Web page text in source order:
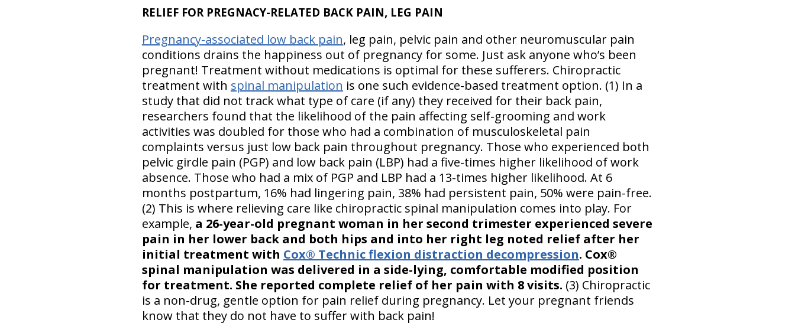
RELIEF FOR PREGNACY-RELATED BACK PAIN, LEG PAIN
Pregnancy-associated low back pain, leg pain, pelvic pain and other neuromuscular pain
conditions drains the happiness out of pregnancy for some. Just ask anyone who’s been
pregnant! Treatment without medications is optimal for these sufferers. Chiropractic
treatment with spinal manipulation is one such evidence-based treatment option. (1) In a
study that did not track what type of care (if any) they received for their back pain,
researchers found that the likelihood of the pain affecting self-grooming and work
activities was doubled for those who had a combination of musculoskeletal pain
complaints versus just low back pain throughout pregnancy. Those who experienced both
pelvic girdle pain (PGP) and low back pain (LBP) had a five-times higher likelihood of work
absence. Those who had a mix of PGP and LBP had a 13-times higher likelihood. At 6
months postpartum, 16% had lingering pain, 38% had persistent pain, 50% were pain-free.
(2) This is where relieving care like chiropractic spinal manipulation comes into play. For
example, a 26-year-old pregnant woman in her second trimester experienced severe
pain in her lower back and both hips and into her right leg noted relief after her
initial treatment with Cox® Technic flexion distraction decompression. Cox®
spinal manipulation was delivered in a side-lying, comfortable modified position
for treatment. She reported complete relief of her pain with 8 visits. (3) Chiropractic
is a non-drug, gentle option for pain relief during pregnancy. Let your pregnant friends
know that they do not have to suffer with back pain!